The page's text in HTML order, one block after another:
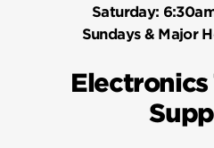
Saturday:
Sundays & Major
Electronics